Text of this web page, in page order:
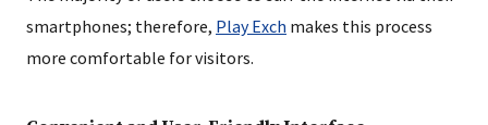
smartphones; therefore, Play Exch makes this process
more comfortable for visitors.